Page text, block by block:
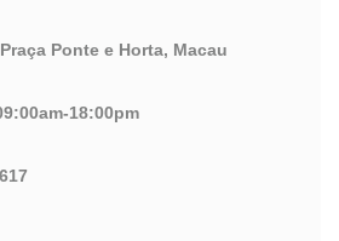
Ponte e Horta, Macau
18:00pm